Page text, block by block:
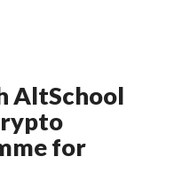
AltSchool
for